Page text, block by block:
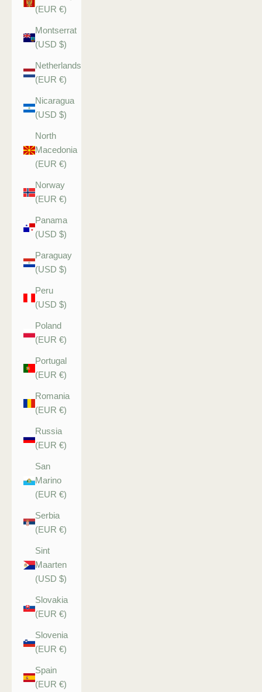
(EUR €)
Montserrat
(USD $)
Netherlands
(EUR €)
Nicaragua
(USD $)
North
Macedonia
(EUR €)
Norway
(EUR €)
Panama
(USD $)
Paraguay
(USD $)
Peru
(USD $)
Poland
(EUR €)
Portugal
(EUR €)
Romania
(EUR €)
Russia
(EUR €)
San
Marino
(EUR €)
Serbia
(EUR €)
Sint
Maarten
(USD $)
Slovakia
(EUR €)
Slovenia
(EUR €)
Spain
(EUR €)